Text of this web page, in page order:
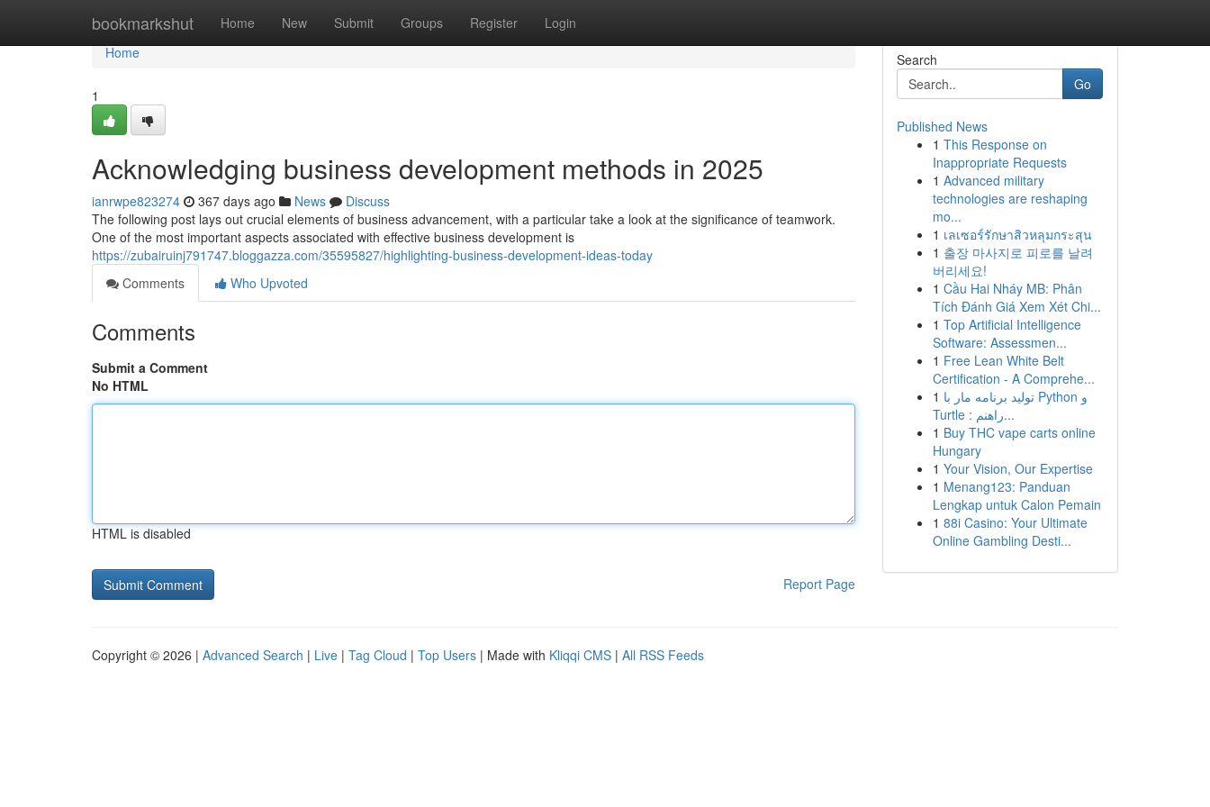
bookmarkshut Home New Submit Groups Register Login
Home
Home
1
Acknowledging business development methods in 2025
ianrwpe823274 367 days ago News
Discuss
The following post lays out crucial elements of business advancement, with a particular take a look at the significance of teamwork.
One of the most important aspects associated with effective business development is
https://zubairuinj791747.bloggazza.com/35595827/highlighting-business-development-ideas-today
Comments
Who Upvoted
Comments
Submit a Comment
No HTML
HTML is disabled
Report Page
Search
Go
Published News
1 This Response on
Inappropriate Requests
1 Advanced military
technologies are reshaping
mo...
1 เลเซอร์รักษาสิวหลุมกระสุน
1 출장 마사지로 피로를 날려
버리세요!
1 Cầu Hai Nháy MB: Phân
Tích Đánh Giá Xem Xét Chi...
1 Top Artificial Intelligence
Software: Assessmen...
1 Free Lean White Belt
Certification - A Comprehe...
1 تولید برنامه مار با Python و
Turtle : راهنم...
1 Buy THC vape carts online
Hungary
1 Your Vision, Our Expertise
1 Menang123: Panduan
Lengkap untuk Calon Pemain
1 88i Casino: Your Ultimate
Online Gambling Desti...
Copyright © 2026 | Advanced Search | Live | Tag Cloud | Top Users | Made with Kliqqi CMS | All RSS Feeds